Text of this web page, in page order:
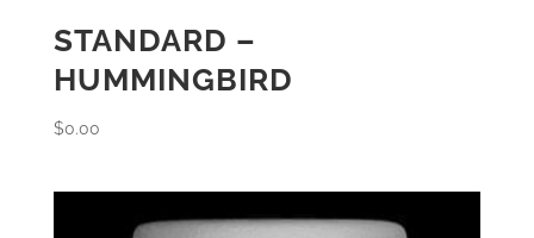
STANDARD –
HUMMINGBIRD
$0.00